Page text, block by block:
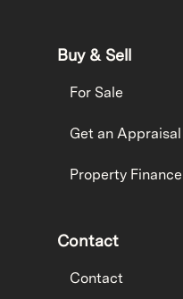
Buy & Sell
For Sale
Get an Appraisal
Property Finance
Contact
Contact